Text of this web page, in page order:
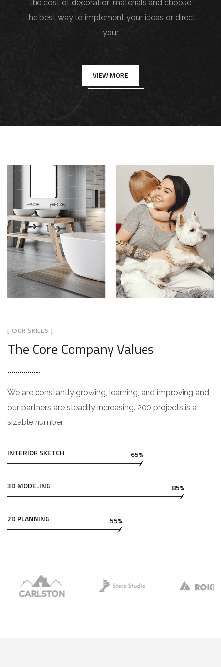
the cost of decoration materials and choose
the best way to implement your ideas or direct
your
VIEW MORE
[ OUR SKILLS ]
The Core Company Values
We are constantly growing, learning, and improving and
our partners are steadily increasing. 200 projects is a
sizable number.
INTERIOR SKETCH 65%
3D MODELING 85%
2D PLANNING 55%